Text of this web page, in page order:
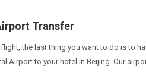
Transfer
the last thing you want to do is to
Airport to your hotel in Beijing. Our